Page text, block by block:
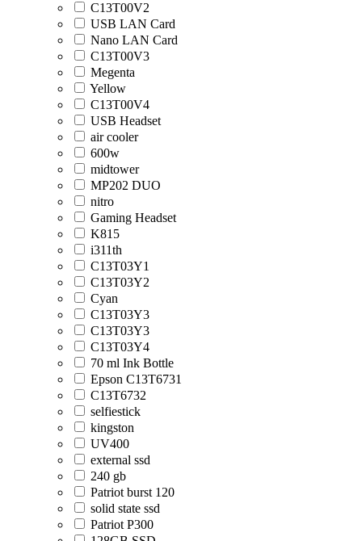
C13T00V2
USB LAN Card
Nano LAN Card
C13T00V3
Megenta
Yellow
C13T00V4
USB Headset
air cooler
600w
midtower
MP202 DUO
nitro
Gaming Headset
K815
i311th
C13T03Y1
C13T03Y2
Cyan
C13T03Y3
C13T03Y3
C13T03Y4
70 ml Ink Bottle
Epson C13T6731
C13T6732
selfiestick
kingston
UV400
external ssd
240 gb
Patriot burst 120
solid state ssd
Patriot P300